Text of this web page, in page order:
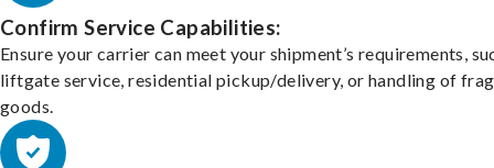
Confirm Service Capabilities:
Ensure your carrier can meet your shipment’s requirements,
liftgate service, residential pickup/delivery, or handling of
goods.